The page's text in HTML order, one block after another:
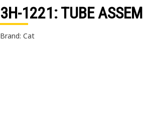
3H-1221: TUBE ASSEM
Brand: Cat